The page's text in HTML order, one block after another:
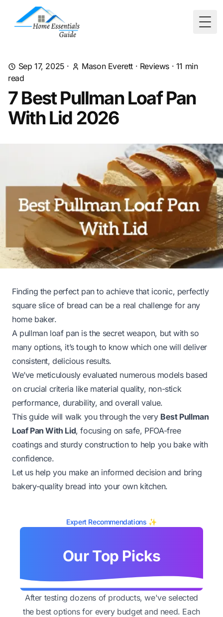
Sep 17, 2025 · Mason Everett · Reviews · 11 min
read
7 Best Pullman Loaf Pan
With Lid 2026
Finding the perfect pan to achieve that iconic, perfectly
square slice of bread can be a real challenge for any
home baker.
A pullman loaf pan is the secret weapon, but with so
many options, it’s tough to know which one will deliver
consistent, delicious results.
We’ve meticulously evaluated numerous models based
on crucial criteria like material quality, non-stick
performance, durability, and overall value.
This guide will walk you through the very Best Pullman
Loaf Pan With Lid, focusing on safe, PFOA-free
coatings and sturdy construction to help you bake with
confidence.
Let us help you make an informed decision and bring
bakery-quality bread into your own kitchen.
Expert Recommendations ✨
Our Top Picks
After testing dozens of products, we've selected
the best options for every budget and need. Each